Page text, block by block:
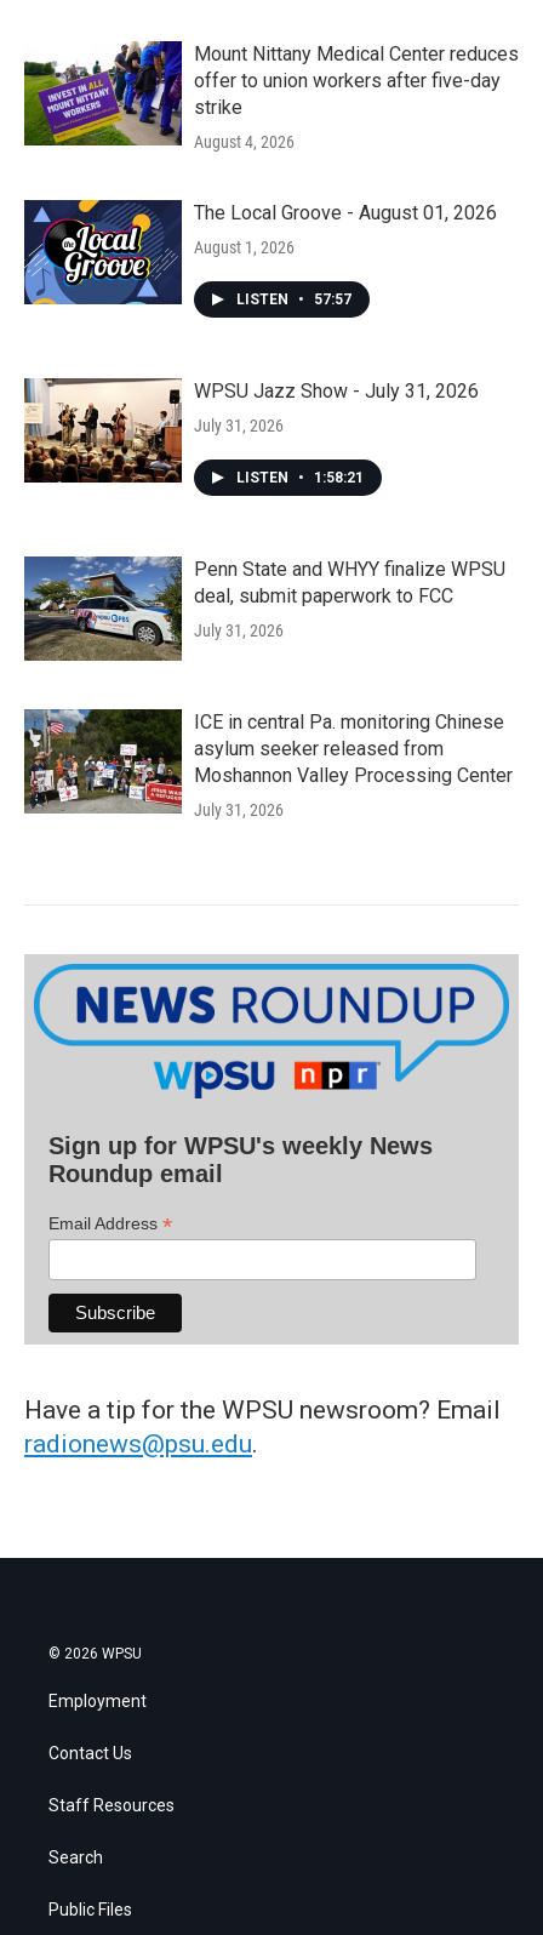
Mount Nittany Medical Center reduces
offer to union workers after five-day
strike
August 4, 2026
The Local Groove - August 01, 2026
August 1, 2026
LISTEN • 57:57
WPSU Jazz Show - July 31, 2026
July 31, 2026
LISTEN • 1:58:21
Penn State and WHYY finalize WPSU
deal, submit paperwork to FCC
July 31, 2026
ICE in central Pa. monitoring Chinese
asylum seeker released from
Moshannon Valley Processing Center
July 31, 2026
Sign up for WPSU's weekly News
Roundup email
Email Address *
Have a tip for the WPSU newsroom? Email
radionews@psu.edu.
© 2026 WPSU
Employment
Contact Us
Staff Resources
Search
Public Files